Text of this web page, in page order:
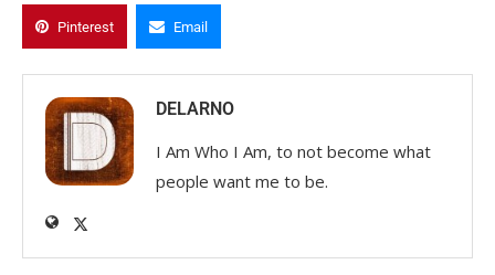
Pinterest Email
DELARNO
I Am Who I Am, to not become what
people want me to be.